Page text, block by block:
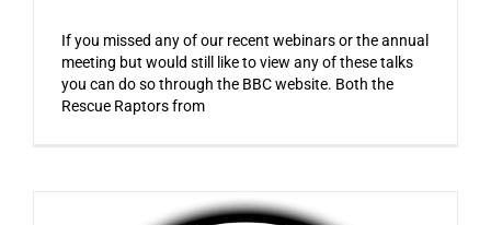
If you missed any of our recent webinars or the annual
meeting but would still like to view any of these talks
you can do so through the BBC website. Both the
Rescue Raptors from